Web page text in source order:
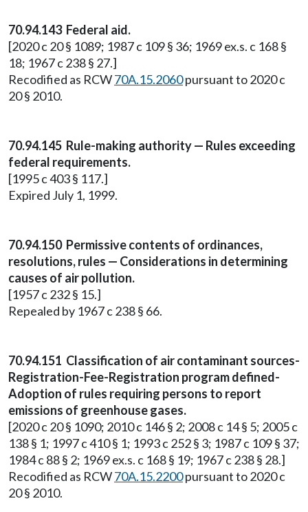
70.94.143 Federal aid.
[2020 c 20 § 1089; 1987 c 109 § 36; 1969 ex.s. c 168 §
18; 1967 c 238 § 27.]
Recodified as RCW70A.15.2060pursuant to 2020 c
20 § 2010.
70.94.145 Rule-making authority — Rules exceeding
federal requirements.
[1995 c 403 § 117.]
Expired July 1, 1999.
70.94.150 Permissive contents of ordinances,
resolutions, rules — Considerations in determining
causes of air pollution.
[1957 c 232 § 15.]
Repealed by 1967 c 238 § 66.
70.94.151 Classification of air contaminant sources-
Registration-Fee-Registration program defined-
Adoption of rules requiring persons to report
emissions of greenhouse gases.
[2020 c 20 § 1090; 2010 c 146 § 2; 2008 c 14 § 5; 2005 c
138 § 1; 1997 c 410 § 1; 1993 c 252 § 3; 1987 c 109 § 37;
1984 c 88 § 2; 1969 ex.s. c 168 § 19; 1967 c 238 § 28.]
Recodified as RCW70A.15.2200pursuant to 2020 c
20 § 2010.